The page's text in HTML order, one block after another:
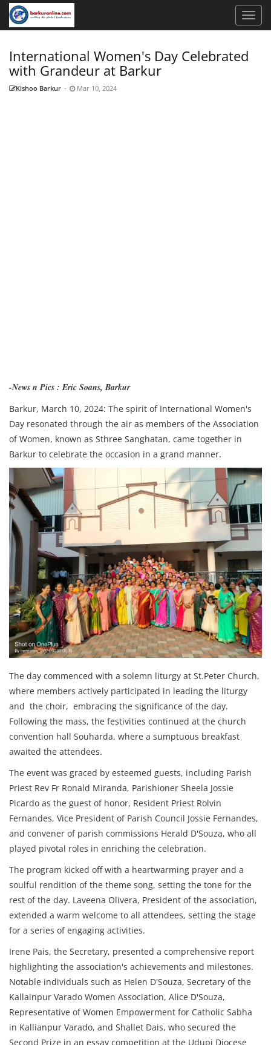
International Women's Day Celebrated
with Grandeur at Barkur
Kishoo Barkur - Mar 10, 2024
-News n Pics : Eric Soans, Barkur
Barkur, March 10, 2024: The spirit of International Women's
Day resonated through the air as members of the Association
of Women, known as Sthree Sanghatan, came together in
Barkur to celebrate the occasion in a grand manner.
The day commenced with a solemn liturgy at St.Peter Church,
where members actively participated in leading the liturgy
and the choir, embracing the significance of the day.
Following the mass, the festivities continued at the church
convention hall Souharda, where a sumptuous breakfast
awaited the attendees.
The event was graced by esteemed guests, including Parish
Priest Rev Fr Ronald Miranda, Parishioner Sheela Jossie
Picardo as the guest of honor, Resident Priest Rolvin
Fernandes, Vice President of Parish Council Jossie Fernandes,
and convener of parish commissions Herald D'Souza, who all
played pivotal roles in enriching the celebration.
The program kicked off with a heartwarming prayer and a
soulful rendition of the theme song, setting the tone for the
rest of the day. Laveena Olivera, President of the association,
extended a warm welcome to all attendees, setting the stage
for a series of engaging activities.
Irene Pais, the Secretary, presented a comprehensive report
highlighting the association's achievements and milestones.
Notable individuals such as Helen D'Souza, Secretary of the
Kallainpur Varado Women Association, Alice D'Souza,
Representative of Women Empowerment for Catholic Sabha
in Kallianpur Varado, and Shallet Dais, who secured the
Second Prize in an essay competition at the Udupi Diocese